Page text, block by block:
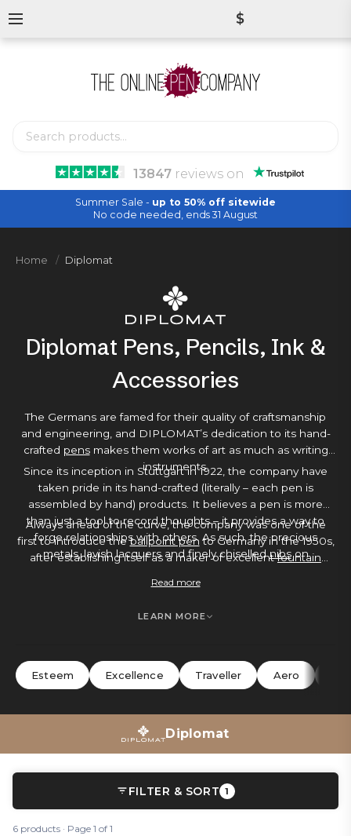
13847reviews on
$
Summer Sale - up to 50% off sitewide
No code needed, ends 31 August
Home Diplomat
Diplomat Pens, Pencils, Ink &
Accessories
The Germans are famed for their quality of craftsmanship
and engineering, and DIPLOMAT’s dedication to its hand-
crafted pensmakes them works of art as much as writing
instruments.
Since its inception in Stuttgart in 1922, the company have
taken pride in its hand-crafted (literally – each pen is
assembled by hand) products. It believes a pen is more
than just a tool to record thoughts – it provides a way to
forge relationships with others. As such, the precious
metals, lavish lacquers and finely chisellednibson
makes them a joy to write with. You’ll find elements like
engraving or shock-resistant finishes – hard-wearing, but
Always ahead of the curve, the company was one of the
first to introduce theballpoint pen to Germany in the 1950s,
after establishing itself as a maker of excellentfountain
testament to DIPLOMAT’s belief in its writing instruments –
gift or a luxurious everyday pen
Read more
LEARN MORE
Esteem Excellence Traveller Aero
Diplomat
FILTER & SORT 1
6 products · Page 1 of 1